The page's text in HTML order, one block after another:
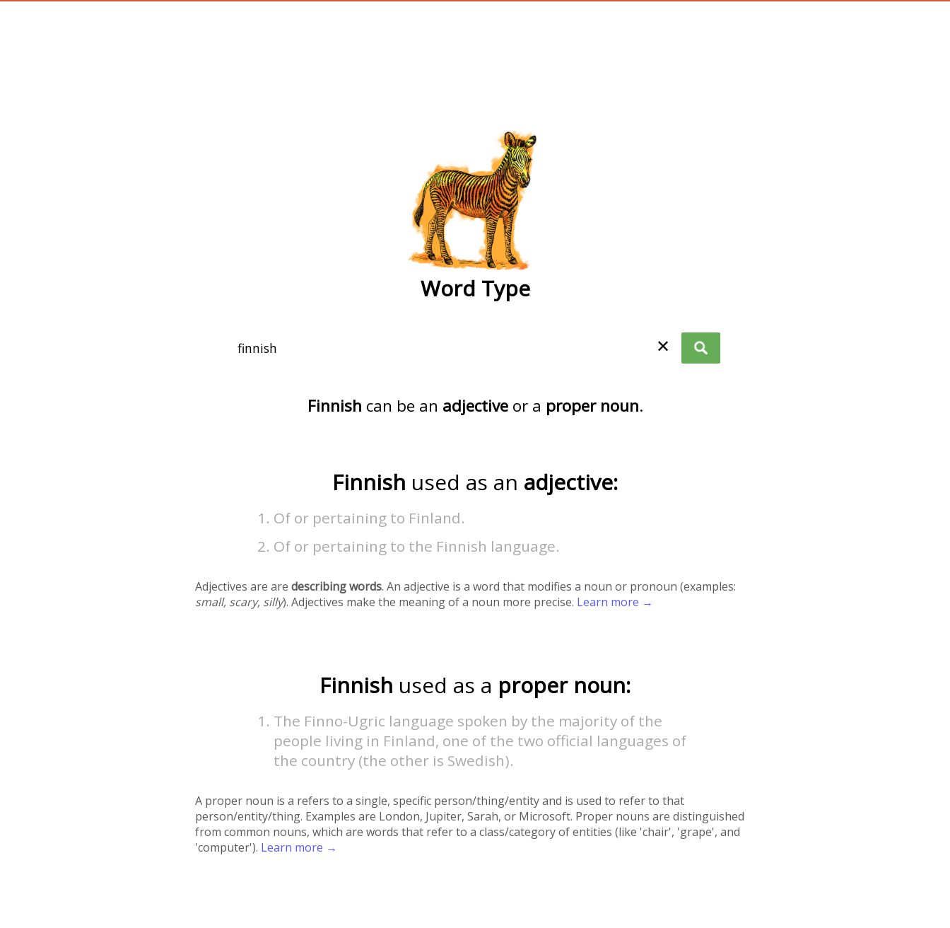
Word Type
✕
Finnish can be an adjectiveor a proper noun.
Finnish used as an adjective:
Of or pertaining to Finland.
Of or pertaining to the Finnish language.
Adjectives are aredescribing words. An adjective is a word that modifies a noun or pronoun (examples:
small, scary, silly). Adjectives make the meaning of a noun more precise. Learn more →
Finnish used as a proper noun:
The Finno-Ugric language spoken by the majority of the
people living in Finland, one of the two official languages of
the country (the other is Swedish).
A proper noun is a refers to a single, specific person/thing/entity and is used to refer to that
person/entity/thing. Examples are London, Jupiter, Sarah, or Microsoft. Proper nouns are distinguished
from common nouns, which are words that refer to a class/category of entities (like 'chair', 'grape', and
'computer'). Learn more →